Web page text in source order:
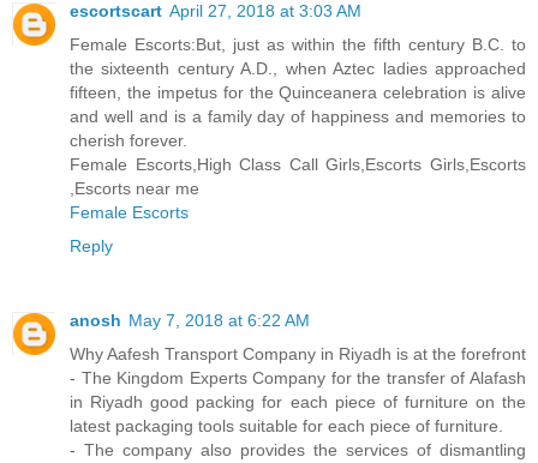
escortscart April 27, 2018 at 3:03 AM
Female Escorts:But, just as within the fifth century B.C. to
the sixteenth century A.D., when Aztec ladies approached
fifteen, the impetus for the Quinceanera celebration is alive
and well and is a family day of happiness and memories to
cherish forever.
Female Escorts,High Class Call Girls,Escorts Girls,Escorts
,Escorts near me
Female Escorts
Reply
anosh May 7, 2018 at 6:22 AM
Why Aafesh Transport Company in Riyadh is at the forefront
- The Kingdom Experts Company for the transfer of Alafash
in Riyadh good packing for each piece of furniture on the
latest packaging tools suitable for each piece of furniture.
- The company also provides the services of dismantling